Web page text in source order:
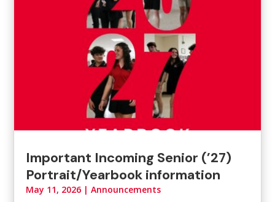
Important Incoming Senior (’27)
Portrait/Yearbook information
May 11, 2026 |Announcements